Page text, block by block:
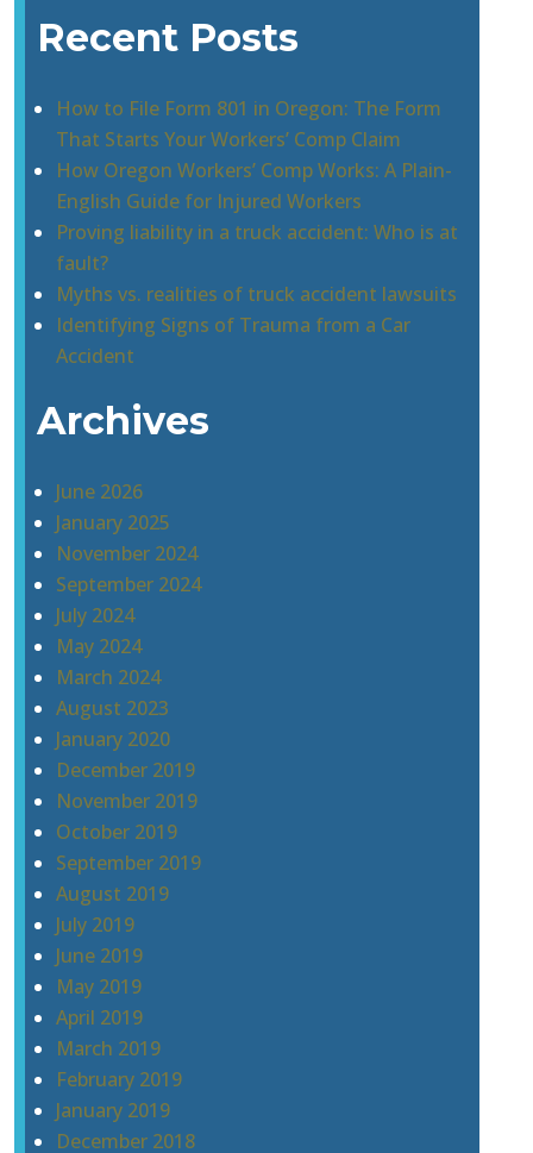
Recent Posts
How to File Form 801 in Oregon: The Form
That Starts Your Workers’ Comp Claim
How Oregon Workers’ Comp Works: A Plain-
English Guide for Injured Workers
Proving liability in a truck accident: Who is at
fault?
Myths vs. realities of truck accident lawsuits
Identifying Signs of Trauma from a Car
Accident
Archives
June 2026
January 2025
November 2024
September 2024
July 2024
May 2024
March 2024
August 2023
January 2020
December 2019
November 2019
October 2019
September 2019
August 2019
July 2019
June 2019
May 2019
April 2019
March 2019
February 2019
January 2019
December 2018